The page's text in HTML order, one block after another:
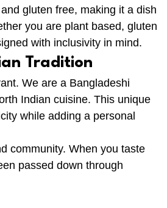
gluten free, making it a dish
you are plant based, gluten
with inclusivity in mind.
Tradition
We are a Bangladeshi
Indian cuisine. This unique
while adding a personal
community. When you taste
passed down through